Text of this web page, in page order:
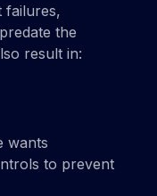
failures,
the
result in:
wants
to prevent